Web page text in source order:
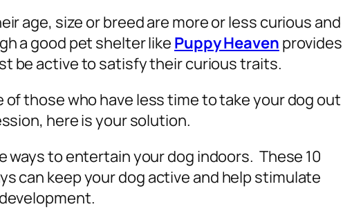
age, size or breed are more or less curious and
a good pet shelter like Puppy Heaven provides
be active to satisfy their curious traits.
of those who have less time to take your dog out
here is your solution.
ways to entertain your dog indoors. These 10
can keep your dog active and help stimulate